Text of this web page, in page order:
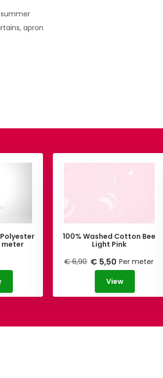
summer
apron
meter
100% Washed Cotton Bee
Light Pink
€ 6,90 € 5,50 Per meter
View